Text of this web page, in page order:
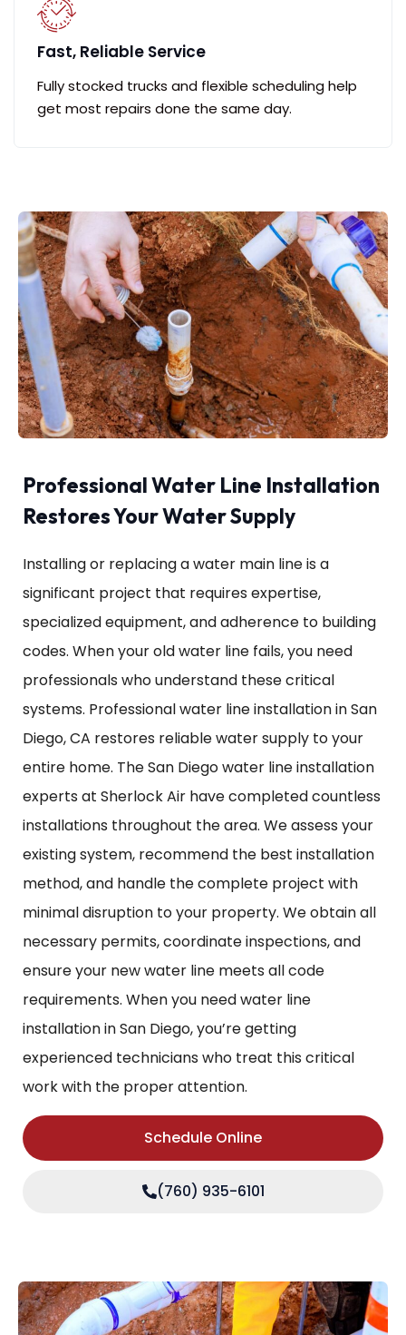
Fast, Reliable Service
Fully stocked trucks and flexible scheduling help
get most repairs done the same day.
Professional Water Line Installation
Restores Your Water Supply
Installing or replacing a water main line is a
significant project that requires expertise,
specialized equipment, and adherence to building
codes. When your old water line fails, you need
professionals who understand these critical
systems. Professional water line installation in San
Diego, CA restores reliable water supply to your
entire home. The San Diego water line installation
experts at Sherlock Air have completed countless
installations throughout the area. We assess your
existing system, recommend the best installation
method, and handle the complete project with
minimal disruption to your property. We obtain all
necessary permits, coordinate inspections, and
ensure your new water line meets all code
requirements. When you need water line
installation in San Diego, you’re getting
experienced technicians who treat this critical
work with the proper attention.
Schedule Online
(760) 935-6101